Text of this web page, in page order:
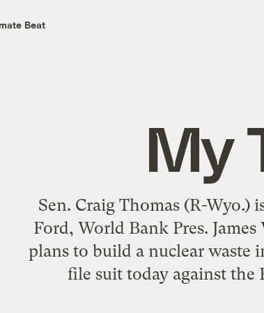
Beat
My
Sen. Craig Thomas (R-
Ford, World Bank Pres.
plans to build a nuclear
file suit today against